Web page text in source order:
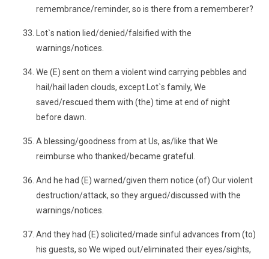
remembrance/reminder, so is there from a rememberer?
Lot`s nation lied/denied/falsified with the
warnings/notices.
We (E) sent on them a violent wind carrying pebbles and
hail/hail laden clouds, except Lot`s family, We
saved/rescued them with (the) time at end of night
before dawn.
A blessing/goodness from at Us, as/like that We
reimburse who thanked/became grateful.
And he had (E) warned/given them notice (of) Our violent
destruction/attack, so they argued/discussed with the
warnings/notices.
And they had (E) solicited/made sinful advances from (to)
his guests, so We wiped out/eliminated their eyes/sights,